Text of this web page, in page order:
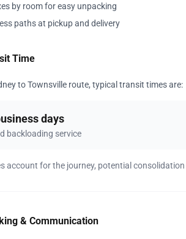
by room for easy unpacking
paths at pickup and delivery
Time
to Townsville route, typical transit times are:
days
backloading service
account for the journey, potential
& Communication